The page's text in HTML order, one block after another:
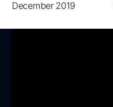
December 2019